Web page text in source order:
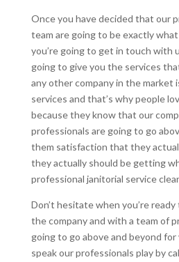
Once you have decided that our
team are going to be exactly what
you’re going to get in touch with
going to give you the services
any other company in the market
services and that’s why people
because they know that our
professionals are going to go
them satisfaction that they
they actually should be getting
professional janitorial service
Don’t hesitate when you’re
the company and with a team of
going to go above and beyond for
speak our professionals play by